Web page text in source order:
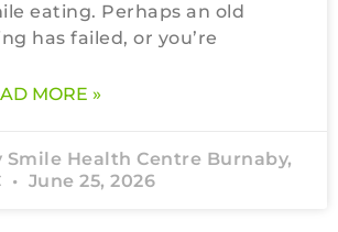
eating. Perhaps an old
has failed, or you’re
MORE »
Smile Health Centre Burnaby,
June 25, 2026